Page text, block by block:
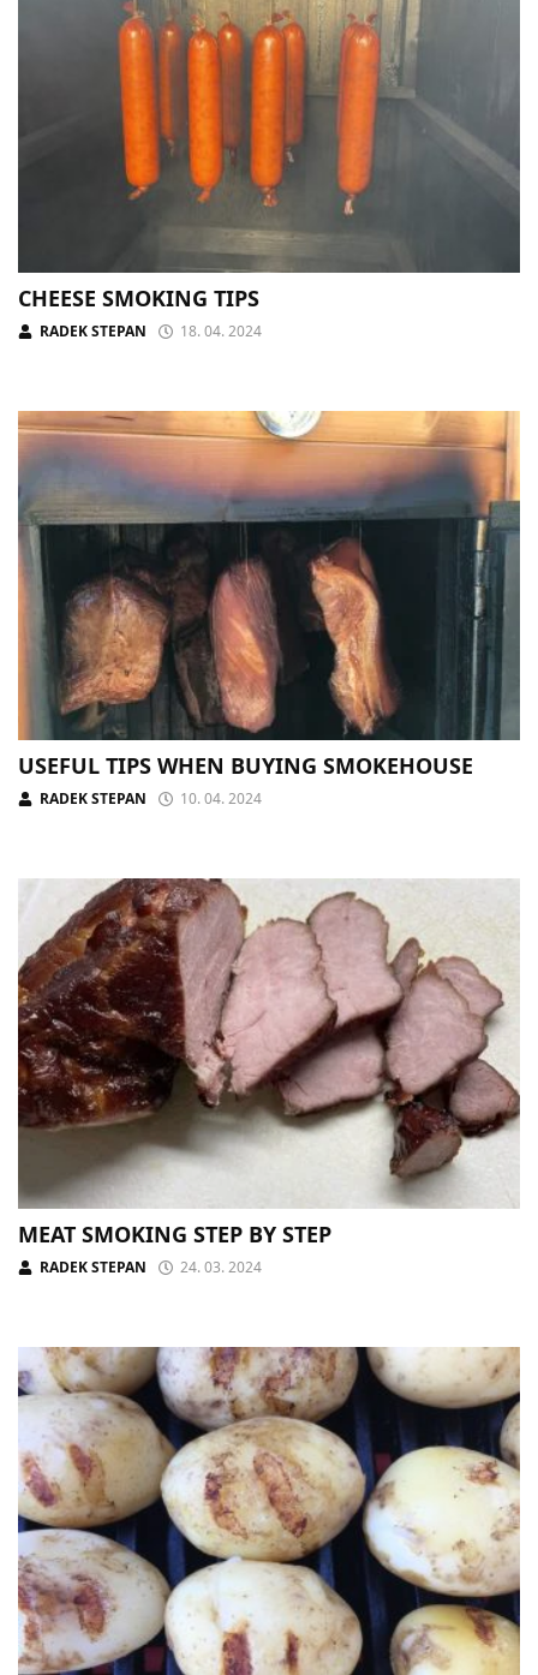
CHEESE SMOKING TIPS
RADEK STEPAN 18. 04. 2024
USEFUL TIPS WHEN BUYING SMOKEHOUSE
RADEK STEPAN 10. 04. 2024
MEAT SMOKING STEP BY STEP
RADEK STEPAN 24. 03. 2024